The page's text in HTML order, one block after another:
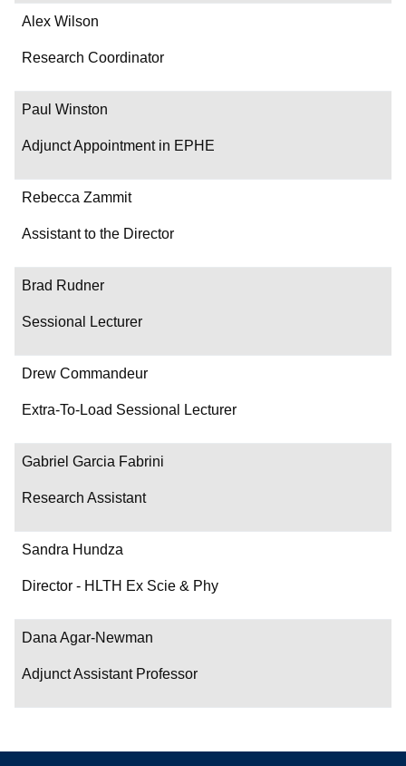
Alex Wilson
Research Coordinator
Paul Winston
Adjunct Appointment in EPHE
Rebecca Zammit
Assistant to the Director
Brad Rudner
Sessional Lecturer
Drew Commandeur
Extra-To-Load Sessional Lecturer
Gabriel Garcia Fabrini
Research Assistant
Sandra Hundza
Director - HLTH Ex Scie & Phy
Dana Agar-Newman
Adjunct Assistant Professor